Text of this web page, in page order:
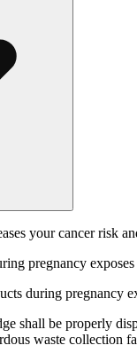
your cancer risk
pregnancy
during pregnancy
shall be properly
waste collection